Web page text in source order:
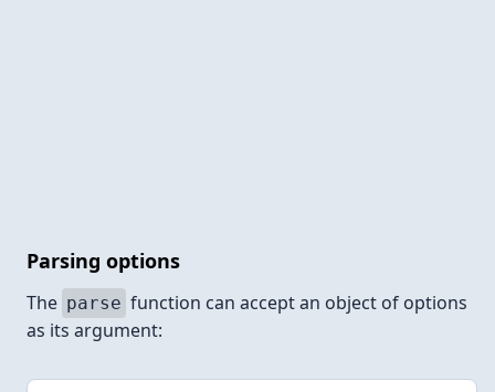
Parsing options
The parse function can accept an object of options
as its argument: